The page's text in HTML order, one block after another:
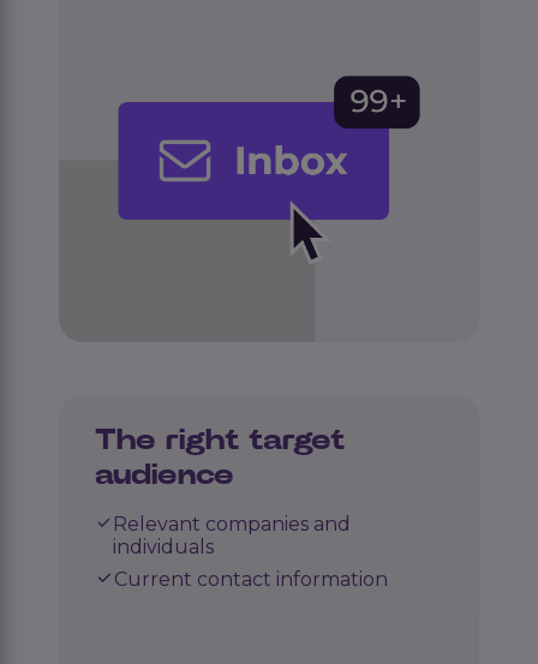
The right target
audience
Relevant companies and
individuals
Current contact information